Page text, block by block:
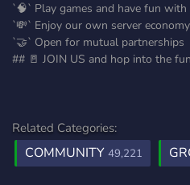
`🧠` Play games and have fun with
`💸` Enjoy our own server
`🤝` Open for mutual partnerships
## 🚪 JOIN US and hop into the
Related Categories:
COMMUNITY 49,221